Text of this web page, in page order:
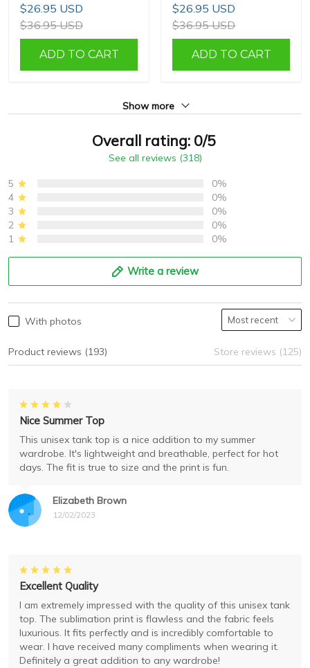
$26.95 USD
$36.95 USD
ADD TO CART
$26.95 USD
$36.95 USD
ADD TO CART
Show more
Overall rating: 0/5
See all reviews (318)
5
0%
4
0%
3
0%
2
0%
1
0%
Write a review
With photos
Product reviews (193) Store reviews (125)
Elizabeth Brown
12/02/2023
Nice Summer Top
This unisex tank top is a nice addition to my summer
wardrobe. It's lightweight and breathable, perfect for hot
days. The fit is true to size and the print is fun.
Excellent Quality
I am extremely impressed with the quality of this unisex tank
top. The sublimation print is flawless and the fabric feels
luxurious. It fits perfectly and is incredibly comfortable to
wear. I have received many compliments when wearing it.
Definitely a great addition to any wardrobe!